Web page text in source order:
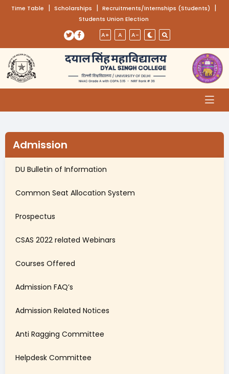
Skip to main content
Time Table (opens in a new tab)
| Scholarships (opens in a new tab)
| Recruitments/Internships (Students) |
Students Union Election
(opens in a new tab)
(opens in a new tab)
A+ A A-
Admission
DU Bulletin of Information
(opens in a new tab)
Common Seat Allocation System
Prospectus
CSAS 2022 related Webinars
Courses Offered
Admission FAQ’s
Admission Related Notices
Anti Ragging Committee
Helpdesk Committee